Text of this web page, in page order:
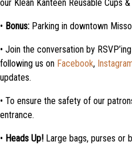
our Klean Kanteen Reusable Cups
• Bonus: Parking in downtown
• Join the conversation by
following us on Facebook,
updates.
• To ensure the safety of our
entrance.
• Heads Up! Large bags, purses or